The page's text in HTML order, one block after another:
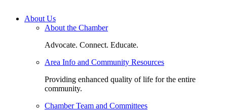
About Us
About the Chamber
Advocate. Connect. Educate.
Area Info and Community Resources
Providing enhanced quality of life for the entire
community.
Chamber Team and Committees